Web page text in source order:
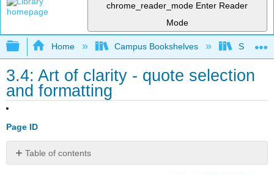
chrome_reader_mode Enter Reader
Mode
Expand/collapse global hierarchy
Home Campus Bookshelves
3.4: Art of clarity - quote selection
and formatting
Page ID
Table of contents